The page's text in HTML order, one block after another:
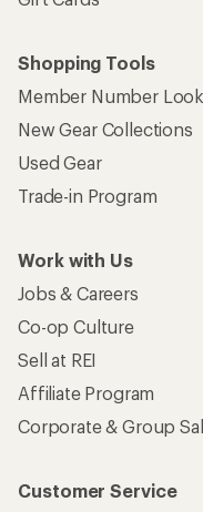
Shopping Tools
Member Number
New Gear Collections
Used Gear
Trade-in Program
Work with Us
Jobs & Careers
Co-op Culture
Sell at REI
Affiliate Program
Corporate & Group
Customer Service